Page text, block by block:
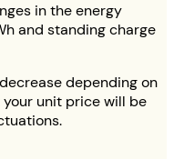
in the energy
and standing charge
depending on
unit price will be